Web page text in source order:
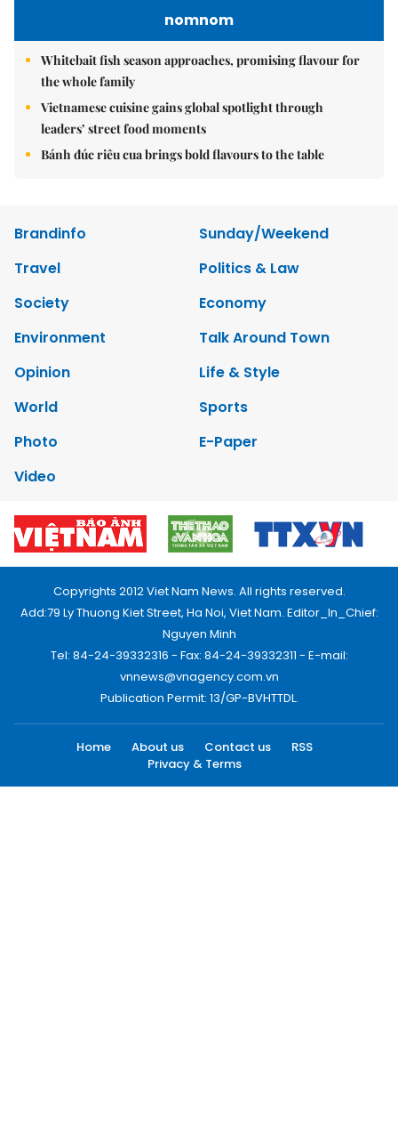
nomnom
Whitebait fish season approaches, promising flavour for
the whole family
Vietnamese cuisine gains global spotlight through
leaders’ street food moments
Bánh đúc riêu cua brings bold flavours to the table
Brandinfo
Sunday/Weekend
Travel
Politics & Law
Society
Economy
Environment
Talk Around Town
Opinion
Life & Style
World
Sports
Photo
E-Paper
Video
Copyrights 2012 Viet Nam News. All rights reserved.
Add:79 Ly Thuong Kiet Street, Ha Noi, Viet Nam. Editor_In_Chief:
Nguyen Minh
Tel: 84-24-39332316 - Fax: 84-24-39332311 - E-mail:
vnnews@vnagency.com.vn
Publication Permit: 13/GP-BVHTTDL.
Home About us Contact us
RSS
Privacy & Terms